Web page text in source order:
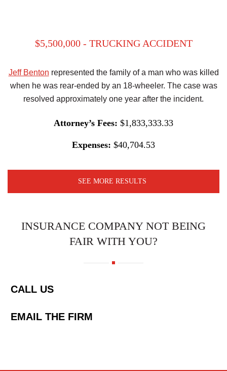
$5,500,000 - TRUCKING ACCIDENT
Jeff Benton represented the family of a man who was killed
when he was rear-ended by an 18-wheeler. The case was
resolved approximately one year after the incident.
Attorney’s Fees: $1,833,333.33
Expenses: $40,704.53
SEE MORE RESULTS
INSURANCE COMPANY NOT BEING
FAIR WITH YOU?
CALL US
EMAIL THE FIRM